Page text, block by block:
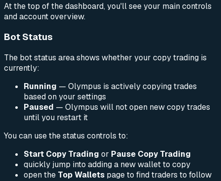
At the top of the dashboard, you'll see your main controls
and account overview.
Bot Status
The bot status area shows whether your copy trading is
currently:
Running — Olympus is actively copying trades
based on your settings
Paused — Olympus will not open new copy trades
until you restart it
You can use the status controls to:
Start Copy Trading or Pause Copy Trading
quickly jump into adding a new wallet to copy
open the Top Wallets page to find traders to follow